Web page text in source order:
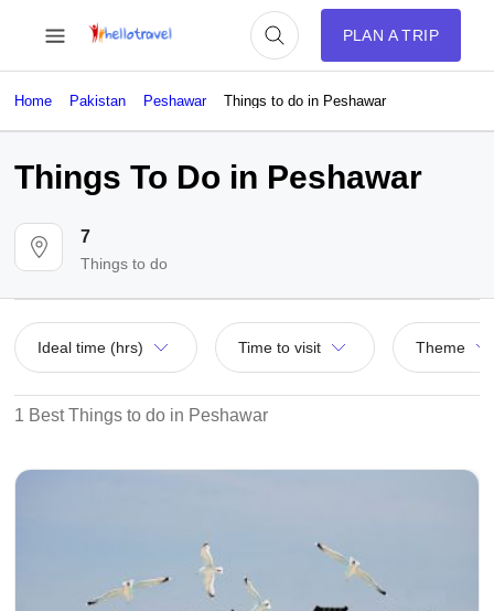
PLAN A TRIP
Home Pakistan Peshawar Things to do in Peshawar
Things To Do in Peshawar
7
Things to do
Ideal time (hrs) Time to visit Theme
1 Best Things to do in Peshawar